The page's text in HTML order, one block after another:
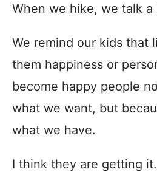
When we hike, we talk
We remind our kids that
them happiness or
become happy people
what we want, but
what we have.
I think they are getting it.